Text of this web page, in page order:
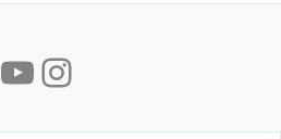
YouTube
Instagram